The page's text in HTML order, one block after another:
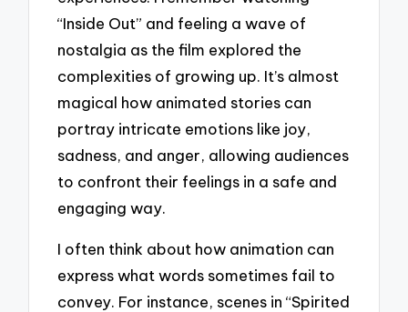
“Inside Out” and feeling a wave of
nostalgia as the film explored the
complexities of growing up. It’s almost
magical how animated stories can
portray intricate emotions like joy,
sadness, and anger, allowing audiences
to confront their feelings in a safe and
engaging way.
I often think about how animation can
express what words sometimes fail to
convey. For instance, scenes in “Spirited